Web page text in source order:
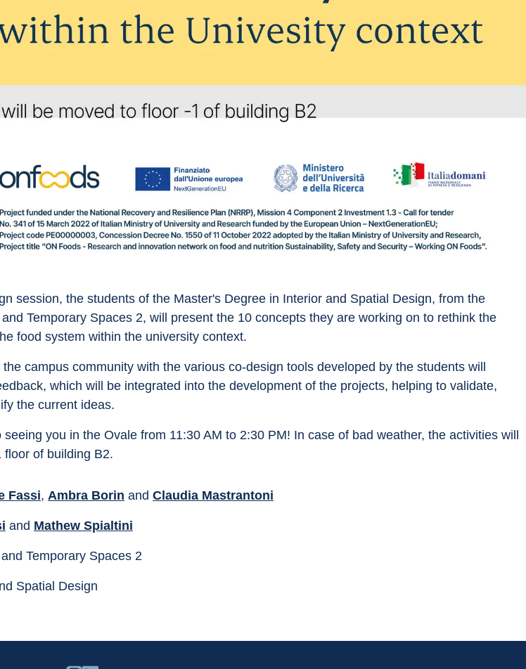
session, the students of the Master's Degree in Interior and Spatial Design, from the
Temporary Spaces 2, will present the 10 concepts they are working on to rethink the
food system within the university context.
campus community with the various co-design tools developed by the students will
which will be integrated into the development of the projects, helping to validate,
the current ideas.
you in the Ovale from 11:30 AM to 2:30 PM! In case of bad weather, the activities will
floor of building B2.
Fassi, Ambra Borin and Claudia Mastrantoni
and Mathew Spialtini
Temporary Spaces 2
Spatial Design